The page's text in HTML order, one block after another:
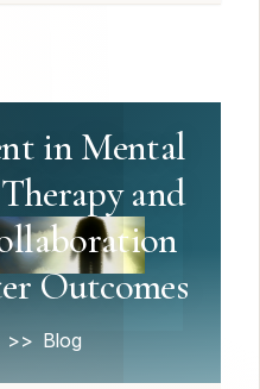
in Mental
and
Outcomes
Blog